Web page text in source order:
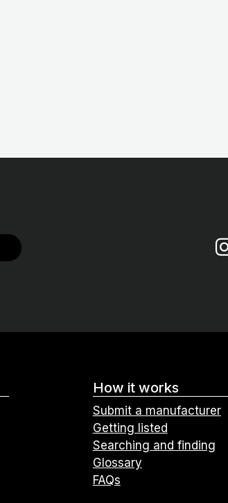
How it works
Submit a manufacturer
Getting listed
Searching and finding
Glossary
FAQs